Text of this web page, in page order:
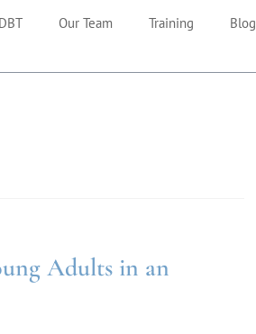
Our Team Training Blog
Adults in an